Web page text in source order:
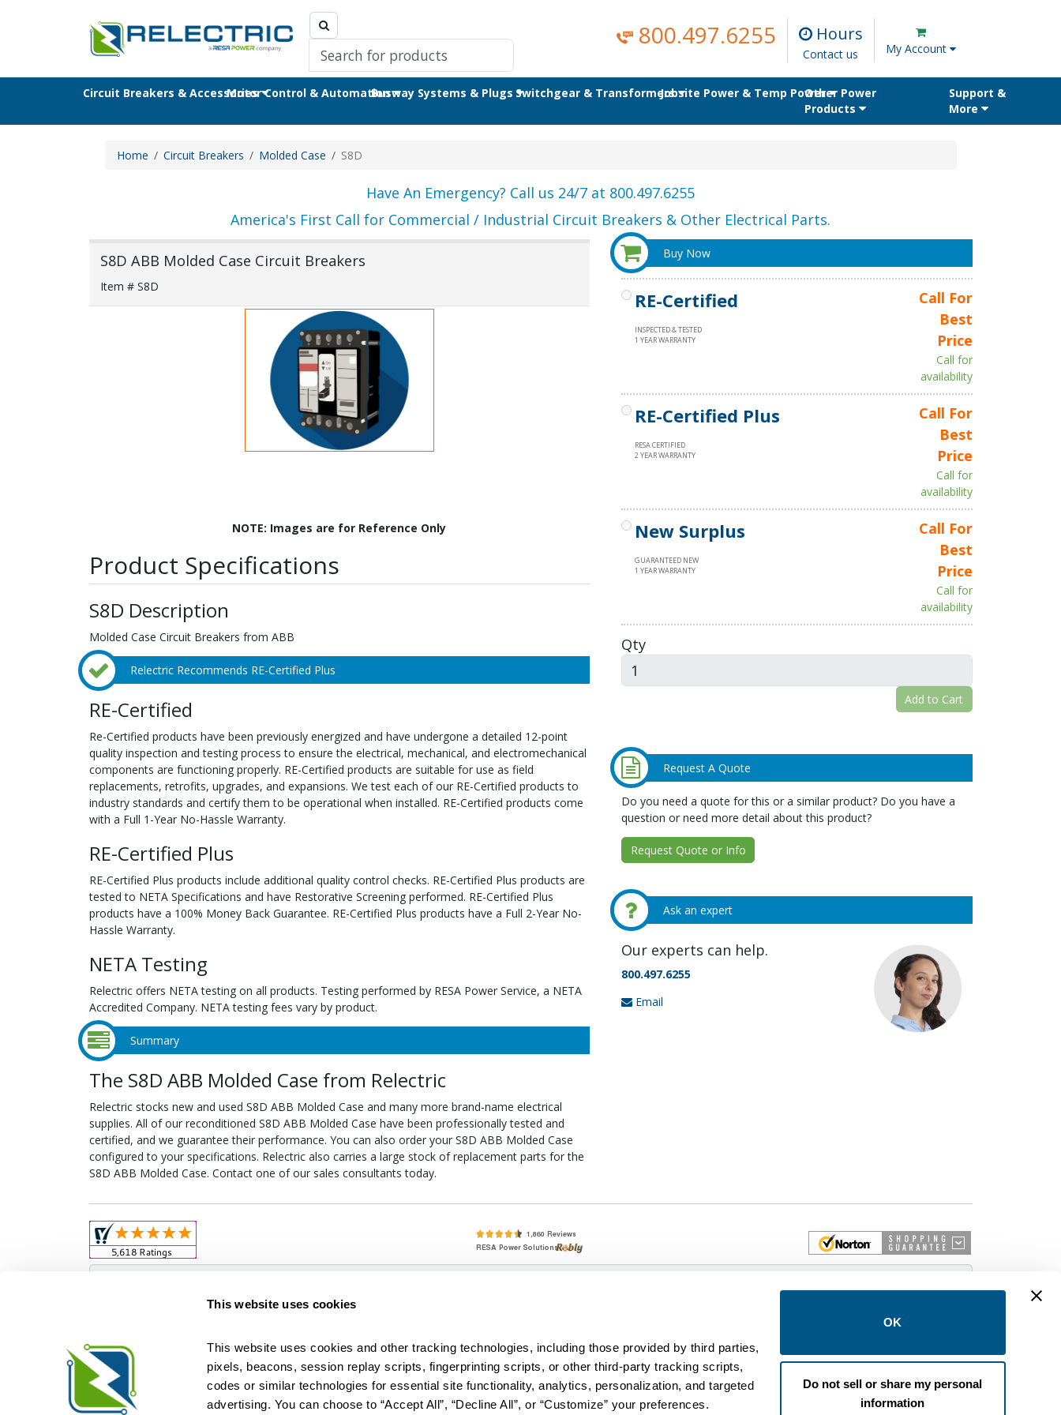
This website uses cookies
This website uses cookies and other tracking technologies, including those provided by third parties,
pixels, beacons, session replay scripts, fingerprinting scripts, or other third-party tracking scripts,
codes or similar technologies for essential site functionality, analytics, personalization, and targeted
advertising. You can choose to “Accept All”, “Decline All”, or “Customize” your preferences.
OK
Do not sell or share my personal
information
800.497.6255 Hours
Contact us My Account
Circuit Breakers & AccessoriesMotor Control & AutomationBusway Systems & PlugsSwitchgear & TransformersJobsite Power & Temp PowerOther Power
Products
Support &
More
Home Circuit Breakers Molded Case S8D
Have An Emergency? Call us 24/7 at 800.497.6255
America's First Call for Commercial / Industrial Circuit Breakers & Other Electrical Parts.
S8D ABB Molded Case Circuit Breakers
Item # S8D
NOTE: Images are for Reference Only
Product Specifications
S8D Description
Molded Case Circuit Breakers from ABB
Relectric Recommends RE-Certified Plus
RE-Certified
Re-Certified products have been previously energized and have undergone a detailed 12-point
quality inspection and testing process to ensure the electrical, mechanical, and electromechanical
components are functioning properly. RE-Certified products are suitable for use as field
replacements, retrofits, upgrades, and expansions. We test each of our RE-Certified products to
industry standards and certify them to be operational when installed. RE-Certified products come
with a Full 1-Year No-Hassle Warranty.
RE-Certified Plus
RE-Certified Plus products include additional quality control checks. RE-Certified Plus products are
tested to NETA Specifications and have Restorative Screening performed. RE-Certified Plus
products have a 100% Money Back Guarantee. RE-Certified Plus products have a Full 2-Year No-
Hassle Warranty.
NETA Testing
Relectric offers NETA testing on all products. Testing performed by RESA Power Service, a NETA
Accredited Company. NETA testing fees vary by product.
Summary
The S8D ABB Molded Case from Relectric
Relectric stocks new and used S8D ABB Molded Case and many more brand-name electrical
supplies. All of our reconditioned S8D ABB Molded Case have been professionally tested and
certified, and we guarantee their performance. You can also order your S8D ABB Molded Case
configured to your specifications. Relectric also carries a large stock of replacement parts for the
S8D ABB Molded Case. Contact one of our sales consultants today.
Buy Now
RE-Certified
INSPECTED & TESTED
1 YEAR WARRANTY
Call For
Best
Price
Call for
availability
RE-Certified Plus
RESA CERTIFIED
2 YEAR WARRANTY
Call For
Best
Price
Call for
availability
New Surplus
GUARANTEED NEW
1 YEAR WARRANTY
Call For
Best
Price
Call for
availability
Qty
Add to Cart
Request A Quote
Do you need a quote for this or a similar product? Do you have a
question or need more detail about this product?
Request Quote or Info
Ask an expert
Our experts can help.
800.497.6255
Email
Small Business Relationships. Big Business Reliability.
Relectric is a national supplier of new and reconditioned used and obsolete circuit breakers, electrical distribution and control equipment. We are an Authorized
Distributor for ASCO Transfer Switches and Acme Transformers. We specialize in hard-to-find circuit breakers from brands like FPE, General Electric, Siemens/ITE,
Square D, and more. We have an especially wide selection of Cutler Hammer circuit breakers and Westinghouse circuit breakers.